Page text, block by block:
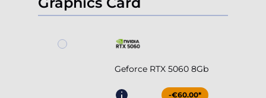
Geforce RTX 5060 8Gb
-€60.00*